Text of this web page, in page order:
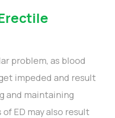
problem, as blood
impeded and result
and maintaining
ED may also result